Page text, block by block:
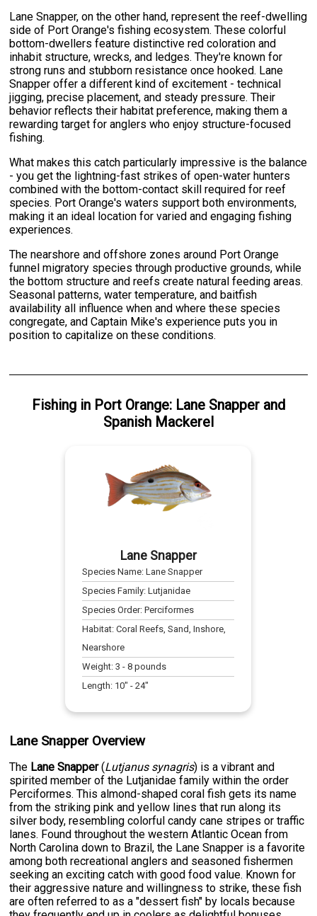
Lane Snapper, on the other hand, represent the reef-dwelling
side of Port Orange's fishing ecosystem. These colorful
bottom-dwellers feature distinctive red coloration and
inhabit structure, wrecks, and ledges. They're known for
strong runs and stubborn resistance once hooked. Lane
Snapper offer a different kind of excitement - technical
jigging, precise placement, and steady pressure. Their
behavior reflects their habitat preference, making them a
rewarding target for anglers who enjoy structure-focused
fishing.
What makes this catch particularly impressive is the balance
- you get the lightning-fast strikes of open-water hunters
combined with the bottom-contact skill required for reef
species. Port Orange's waters support both environments,
making it an ideal location for varied and engaging fishing
experiences.
The nearshore and offshore zones around Port Orange
funnel migratory species through productive grounds, while
the bottom structure and reefs create natural feeding areas.
Seasonal patterns, water temperature, and baitfish
availability all influence when and where these species
congregate, and Captain Mike's experience puts you in
position to capitalize on these conditions.
Fishingin Port Orange: Lane Snapperand
Spanish Mackerel
Lane Snapper
Species Name:Lane Snapper
Species Family:Lutjanidae
Species Order:Perciformes
Habitat:Coral Reefs, Sand, Inshore,
Nearshore
Weight:3 -8 pounds
Length: 10" -24"
Lane Snapper Overview
The Lane Snapper(Lutjanus synagris) is a vibrant and
spirited member of the Lutjanidae family within the order
Perciformes. This almond-shaped coral fish gets its name
from the striking pink and yellow lines that run along its
silver body, resembling colorful candy cane stripes or traffic
lanes. Found throughout the western Atlantic Ocean from
North Carolina down to Brazil, the Lane Snapper is a favorite
among both recreational anglers and seasoned fishermen
seeking an exciting catch with good food value. Known for
their aggressive nature and willingness to strike, these fish
are often referred to as a "dessert fish" by locals because